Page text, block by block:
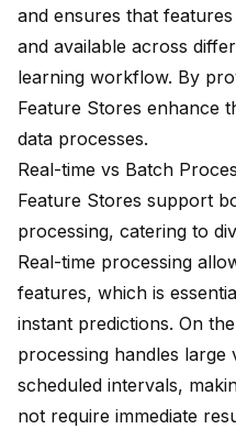
and ensures that
and available across
learning workflow. By
Feature Stores enhance
data processes.
Real-time vs Batch
Feature Stores support
processing, catering to
Real-time processing
features, which is
instant predictions. On
processing handles large
scheduled intervals,
not require immediate